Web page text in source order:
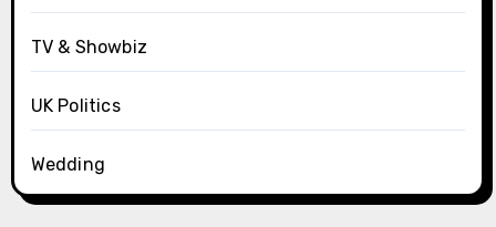
TV & Showbiz
UK Politics
Wedding